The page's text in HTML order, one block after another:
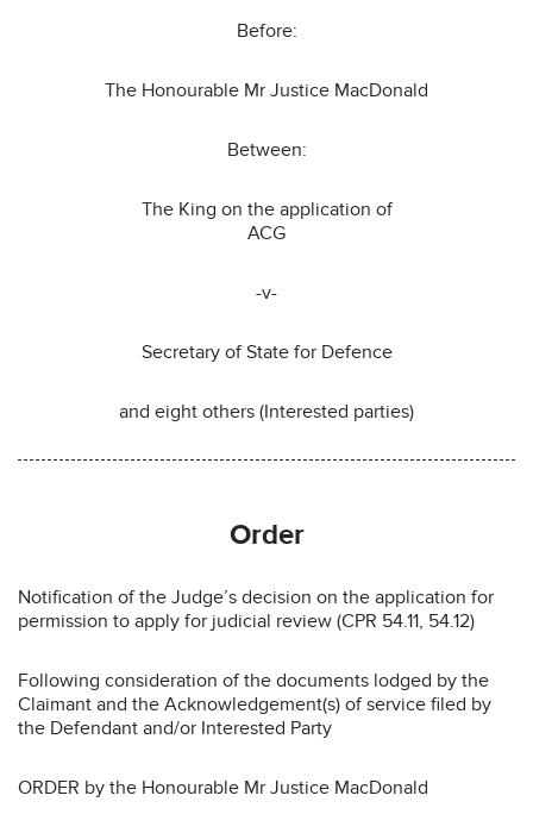
Before:
The Honourable Mr Justice MacDonald
Between:
The King on the application of
ACG
-v-
Secretary of State for Defence
and eight others (Interested parties)
Order
Notification of the Judge’s decision on the application for
permission to apply for judicial review (CPR 54.11, 54.12)
Following consideration of the documents lodged by the
Claimant and the Acknowledgement(s) of service filed by
the Defendant and/or Interested Party
ORDER by the Honourable Mr Justice MacDonald